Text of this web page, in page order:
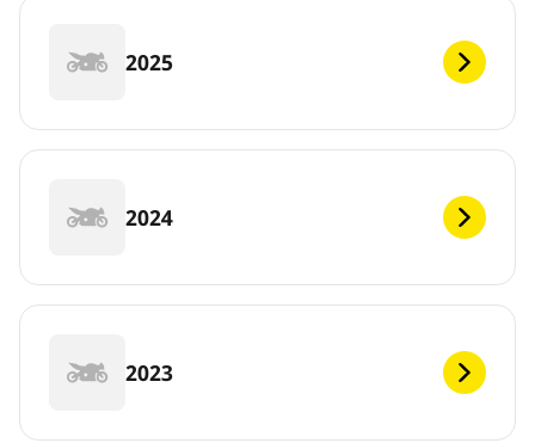
2025
2024
2023